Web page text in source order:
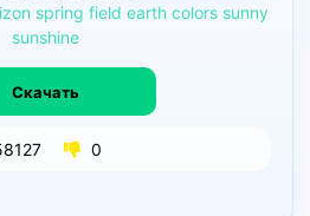
spring field earth colors sunny
sunshine
Скачать
0